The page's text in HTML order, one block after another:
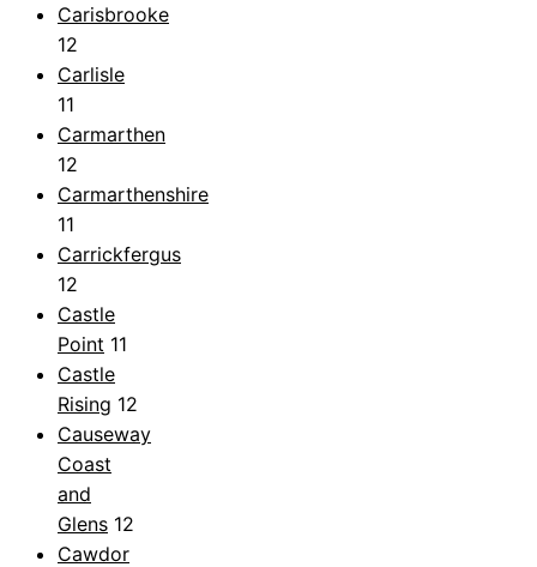
Carisbrooke
12
Carlisle
11
Carmarthen
12
Carmarthenshire
11
Carrickfergus
12
Castle
Point 11
Castle
Rising 12
Causeway
Coast
and
Glens 12
Cawdor